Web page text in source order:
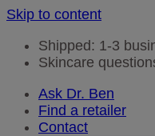
Skip to content
Shipped: 1-3
Skincare
Ask Dr. Ben
Find a retailer
Contact